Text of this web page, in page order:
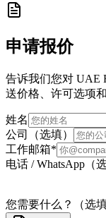
申请报价
告诉我们您对 UAE
送价格、许可选项
姓名
公司（选填）
工作邮箱*
电话 / WhatsApp（选
您需要什么？（选填